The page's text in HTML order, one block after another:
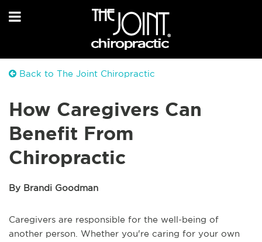
Back to The Joint Chiropractic
How Caregivers Can
Benefit From
Chiropractic
By Brandi Goodman
Caregivers are responsible for the well-being of
another person. Whether you're caring for your own